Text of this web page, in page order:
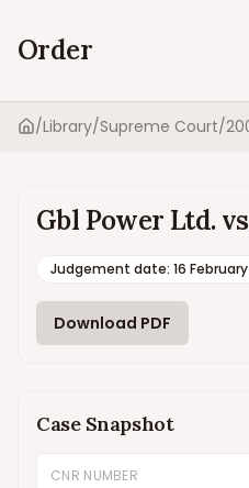
Order
Home
/Library/Supreme Court/
Gbl Power Ltd.
Judgement date: 16
Download PDF
Case Snapshot
CNR NUMBER